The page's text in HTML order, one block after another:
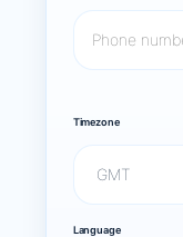
Timezone
Language